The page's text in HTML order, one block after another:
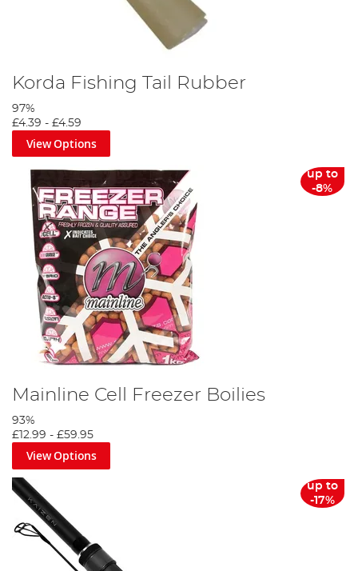
Korda Fishing Tail Rubber
97%
£4.39 - £4.59
View Options
up to
-8%
Mainline Cell Freezer Boilies
93%
£12.99 - £59.95
View Options
up to
-17%